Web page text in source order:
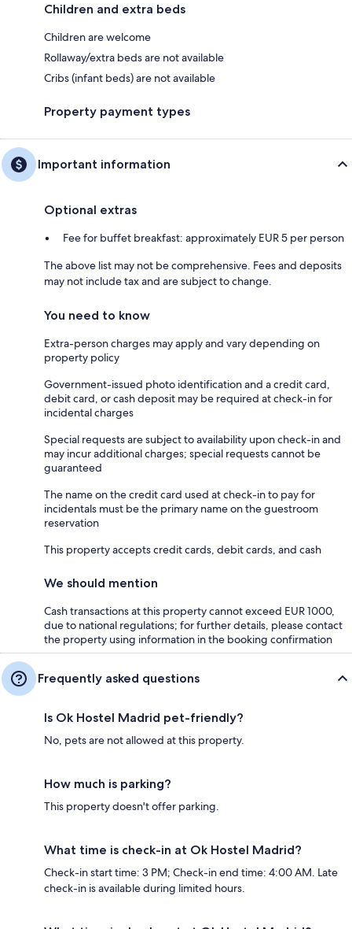
Children and extra beds
Children are welcome
Rollaway/extra beds are not available
Cribs (infant beds) are not available
Property payment types
Important information
Optional extras
Fee for buffet breakfast: approximately EUR 5 per person
The above list may not be comprehensive. Fees and deposits
may not include tax and are subject to change.
You need to know
Extra-person charges may apply and vary depending on
property policy
Government-issued photo identification and a credit card,
debit card, or cash deposit may be required at check-in for
incidental charges
Special requests are subject to availability upon check-in and
may incur additional charges; special requests cannot be
guaranteed
The name on the credit card used at check-in to pay for
incidentals must be the primary name on the guestroom
reservation
This property accepts credit cards, debit cards, and cash
We should mention
Cash transactions at this property cannot exceed EUR 1000,
due to national regulations; for further details, please contact
the property using information in the booking confirmation
Frequently asked questions
Is Ok Hostel Madrid pet-friendly?
No, pets are not allowed at this property.
How much is parking?
This property doesn't offer parking.
What time is check-in at Ok Hostel Madrid?
Check-in start time: 3 PM; Check-in end time: 4:00 AM. Late
check-in is available during limited hours.